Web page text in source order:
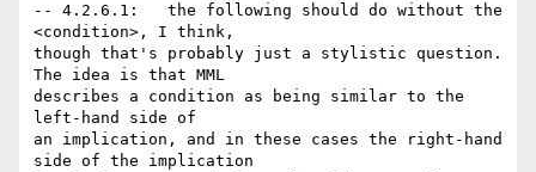
-- 4.2.6.1:   the following should do without the
<condition>, I think,
though that's probably just a stylistic question.
The idea is that MML
describes a condition as being similar to the
left-hand side of
an implication, and in these cases the right-hand
side of the implication